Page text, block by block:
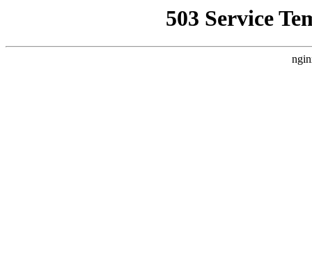
503 Service